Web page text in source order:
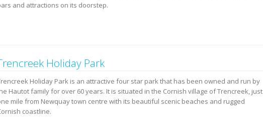
and attractions on its doorstep.
Holiday Park
Holiday Park is an attractive four star park that has been owned and run by
Hautot family for over 60 years. It is situated in the Cornish village of Trencreek, just
mile from Newquay town centre with its beautiful scenic beaches and rugged
coastline.